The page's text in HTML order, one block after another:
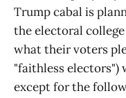
Trump cabal is
the electoral
what their voters
"faithless electors")
except for the